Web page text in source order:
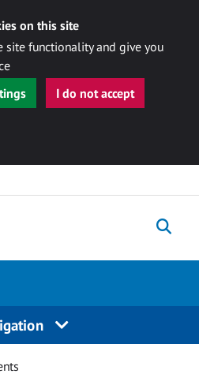
on this site
site functionality and give you
I do not accept